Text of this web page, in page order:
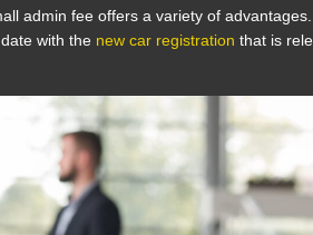
admin fee offers a variety of
with the new car registration that is